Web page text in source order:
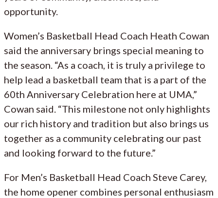
opportunity.
Women’s Basketball Head Coach Heath Cowan
said the anniversary brings special meaning to
the season. “As a coach, it is truly a privilege to
help lead a basketball team that is a part of the
60th Anniversary Celebration here at UMA,”
Cowan said. “This milestone not only highlights
our rich history and tradition but also brings us
together as a community celebrating our past
and looking forward to the future.”
For Men’s Basketball Head Coach Steve Carey,
the home opener combines personal enthusiasm